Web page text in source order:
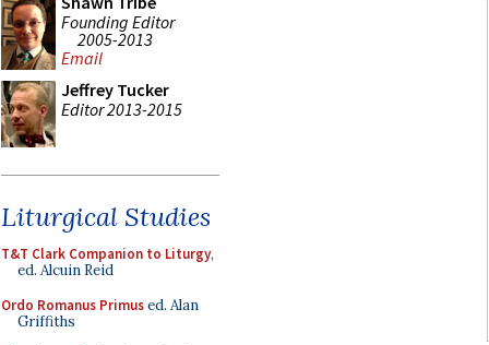
Founding Editor
2005-2013
Email
Jeffrey Tucker
Editor 2013-2015
Liturgical Studies
T&T Clark Companion to Liturgy,
ed. Alcuin Reid
Ordo Romanus Primused. Alan
Griffiths